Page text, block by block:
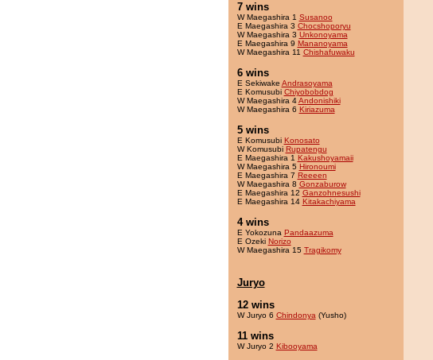
7 wins
W Maegashira 1 Susanoo
E Maegashira 3 Chocshoporyu
W Maegashira 3 Unkonoyama
E Maegashira 9 Mananoyama
W Maegashira 11 Chishafuwaku
6 wins
E Sekiwake Andrasoyama
E Komusubi Chiyobobdog
W Maegashira 4Andonishiki
W Maegashira 6 Kiriazuma
5 wins
E Komusubi Konosato
W Komusubi Rupatengu
E Maegashira 1 Kakushoyamaii
W Maegashira 5 Hironoumi
E Maegashira 7 Reeeen
W Maegashira 8 Gonzaburow
E Maegashira 12 Ganzohnesushi
E Maegashira 14 Kitakachiyama
4 wins
E Yokozuna Pandaazuma
E Ozeki Norizo
W Maegashira 15 Tragikomy
Juryo
12 wins
W Juryo 6 Chindonya (Yusho)
11 wins
W Juryo 2 Kibooyama